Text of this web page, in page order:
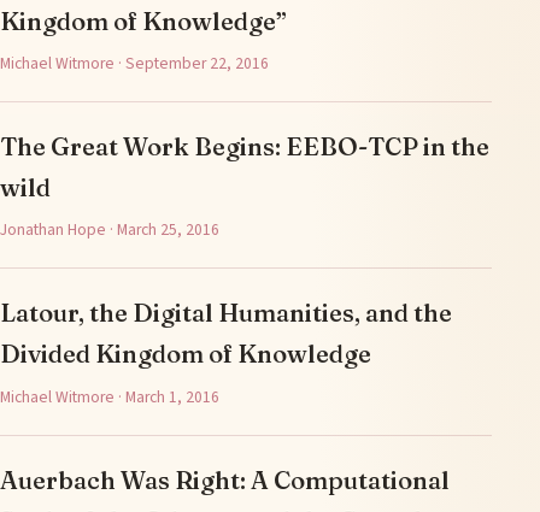
Kingdom of Knowledge”
Michael Witmore · September 22, 2016
The Great Work Begins: EEBO-TCP in the
wild
Jonathan Hope · March 25, 2016
Latour, the Digital Humanities, and the
Divided Kingdom of Knowledge
Michael Witmore · March 1, 2016
Auerbach Was Right: A Computational